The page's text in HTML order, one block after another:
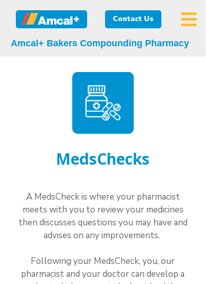
Amcal+ Bakers Compounding Pharmacy
Contact Us
A MedsCheck is where your pharmacist
meets with you to review your medicines
then discusses questions you may have and
advises on any improvements.
Following your MedsCheck, you, our
pharmacist and your doctor can develop a
MedsChecks